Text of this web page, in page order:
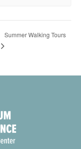
Summer Walking Tours